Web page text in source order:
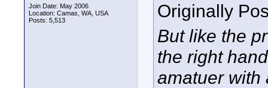
Join Date: May 2006
Location: Camas, WA, USA
Posts: 5,513
Originally
But like the
the right
amatuer with